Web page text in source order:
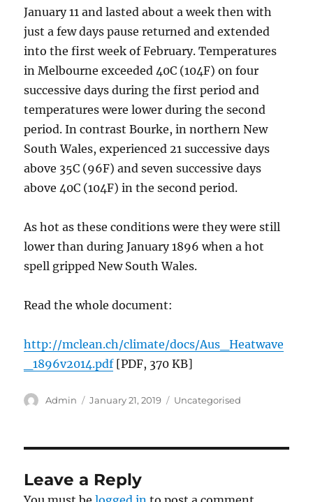
January 11 and lasted about a week then with
just a few days pause returned and extended
into the first week of February. Temperatures
in Melbourne exceeded 40C (104F) on four
successive days during the first period and
temperatures were lower during the second
period. In contrast Bourke, in northern New
South Wales, experienced 21 successive days
above 35C (96F) and seven successive days
above 40C (104F) in the second period.
As hot as these conditions were they were still
lower than during January 1896 when a hot
spell gripped New South Wales.
Read the whole document:
http://mclean.ch/climate/docs/Aus_Heatwave
_1896v2014.pdf[PDF, 370 KB]
Author
Admin
Posted
January 21, 2019 Categories
Uncategorised
Leave a Reply